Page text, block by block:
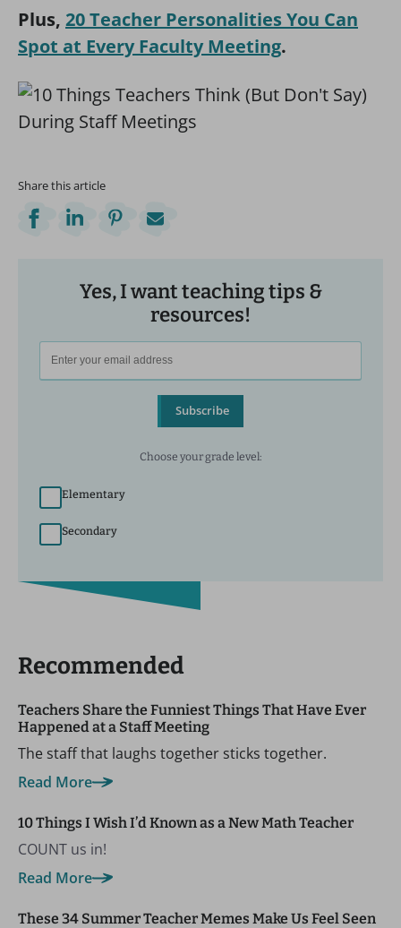
Plus, 20 Teacher Personalities You Can
Spot at Every Faculty Meeting.
Share this article
Yes, I want teaching tips &
resources!
Subscribe
Choose your grade level:
Elementary
Secondary
Recommended
Teachers Share the Funniest Things That Have Ever
Happened at a Staff Meeting
The staff that laughs together sticks together.
Read More
10 Things I Wish I’d Known as a New Math Teacher
COUNT us in!
Read More
These 34 Summer Teacher Memes Make Us Feel Seen